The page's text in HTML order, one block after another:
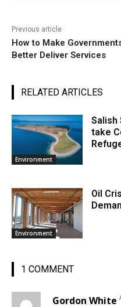
Previous article
How to Make
Better Deliver Services
RELATED ARTICLES
Environment
Salish
take
Environment
Oil
1 COMMENT
Gordon White